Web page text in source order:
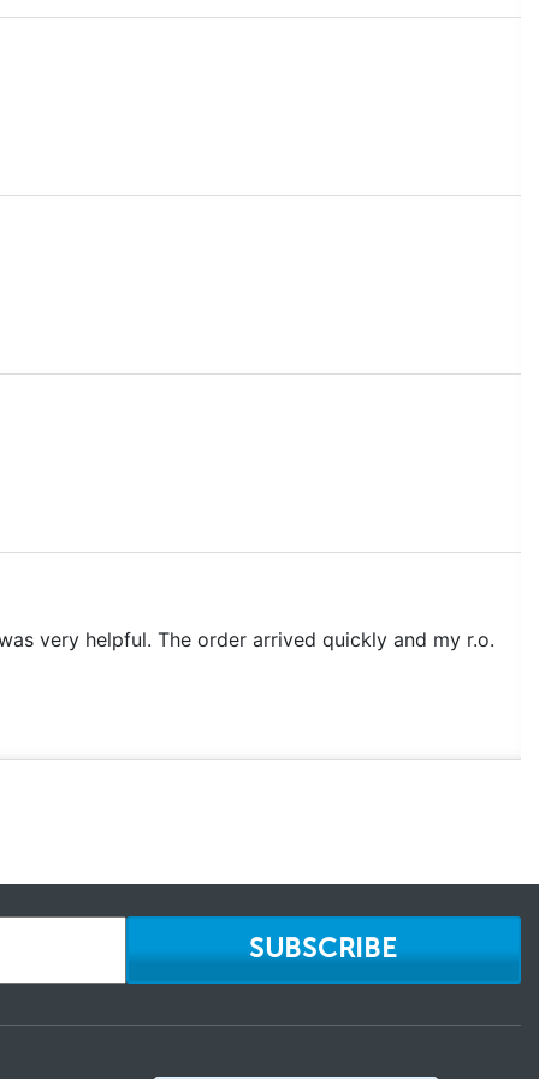
very helpful. The order arrived quickly and my r.o.
SUBSCRIBE